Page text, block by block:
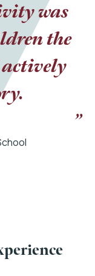
was
the
”